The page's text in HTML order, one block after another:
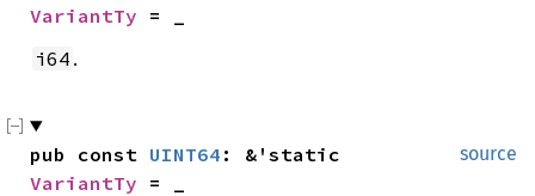
VariantTy = _
i64 .
source
pub const UINT64
VariantTy = _